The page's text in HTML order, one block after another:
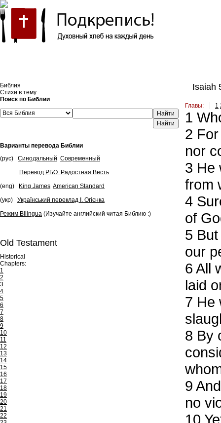
Библия
Стихи в тему
Поиск по Библии
Найти
Варианты перевода Библии
(рус)
Синодальный Современный
Перевод РБО. Радостная Весть
(eng)
King James American Standard
(укр)
Український переклад І. Огієнка
Режим Bilingua (Изучайте английский читая Библию :)
Old Testament
Historical
Chapters:
1
2
3
4
5
6
7
8
9
10
11
12
13
14
15
16
17
18
19
20
21
22
Isaiah
Главы: 1
1
2
nor
3 He
from
4
of
5
our
6 All
laid
7 He
8 By
9
no
10